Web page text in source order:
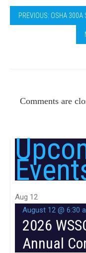
PREVIOUS: OSHA 300A
Comments are
Aug 12
August 12 @ 6:30
2026
Annual